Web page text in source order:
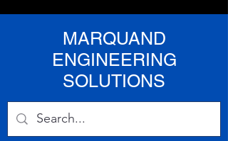
MARQUAND
ENGINEERING
SOLUTIONS